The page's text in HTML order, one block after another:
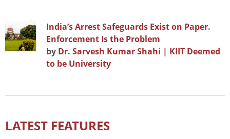
India’s Arrest Safeguards Exist on Paper.
Enforcement Is the Problem
by Dr. Sarvesh Kumar Shahi | KIIT Deemed
to be University
LATEST FEATURES